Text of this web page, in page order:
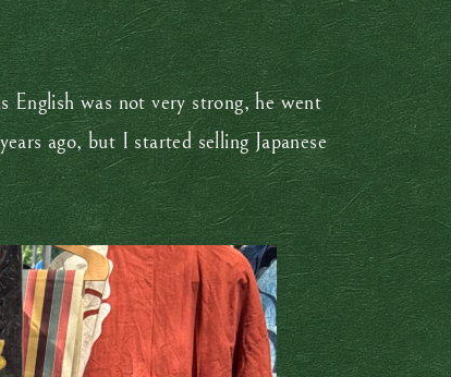
English was not very strong, he went
ago, but I started selling Japanese